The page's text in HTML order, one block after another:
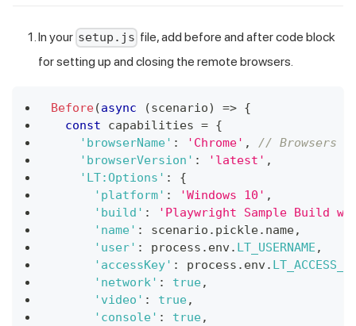
In your setup.js file, add before and after code block
for setting up and closing the remote browsers.
Before(async (scenario) => {
const capabilities = {
'browserName' : 'Chrome' ,
// Browsers
'browserVersion' : 'latest' ,
'LT:Options' :
{
'platform' : 'Windows 10' ,
'build' :
'Playwright Sample Build
'name' : scenario . pickle. name,
'user' : process . env. LT_USERNAME ,
'accessKey' : process . env.
'network' : true,
'video' : true,
'console' : true,